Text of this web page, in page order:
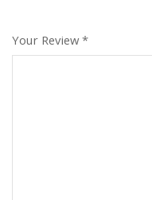
Your Review*